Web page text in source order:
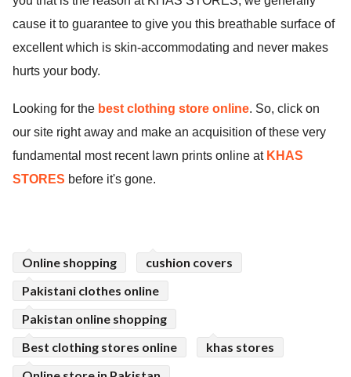
cause it to guarantee to give you this breathable surface of
excellent which is skin-accommodating and never makes
hurts your body.
Looking for the best clothing store online. So, click on
our site right away and make an acquisition of these very
fundamental most recent lawn prints online at KHAS
STORES before it's gone.
Online shopping
cushion covers
Pakistani clothes online
Pakistan online shopping
Best clothing stores online
khas stores